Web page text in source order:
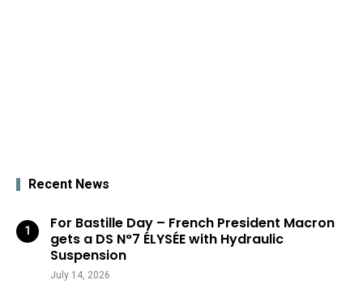
Recent News
For Bastille Day – French President Macron
gets a DS N°7 ÉLYSÉE with Hydraulic
Suspension
July 14, 2026